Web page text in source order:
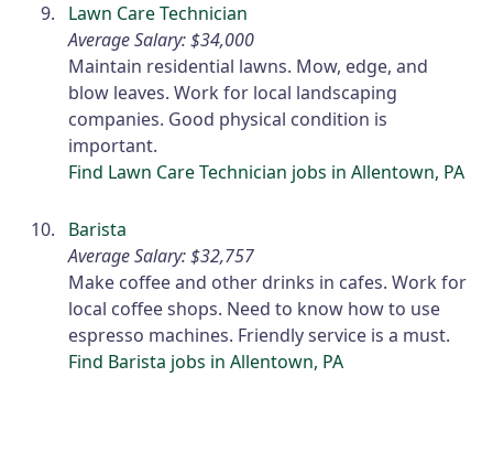
Lawn Care Technician
Average Salary: $34,000
Maintain residential lawns. Mow, edge, and
blow leaves. Work for local landscaping
companies. Good physical condition is
important.
Find Lawn Care Technician jobs in Allentown, PA
Barista
Average Salary: $32,757
Make coffee and other drinks in cafes. Work for
local coffee shops. Need to know how to use
espresso machines. Friendly service is a must.
Find Barista jobs in Allentown, PA